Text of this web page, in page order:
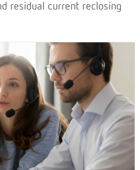
residual current reclosing